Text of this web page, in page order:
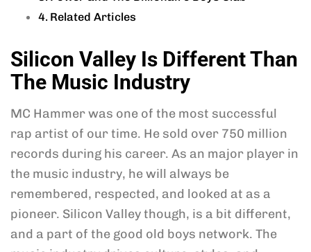
Related Articles
Silicon Valley Is Different Than
The Music Industry
MC Hammer was one of the most successful
rap artist of our time. He sold over 750 million
records during his career. As an major player in
the music industry, he will always be
remembered, respected, and looked at as a
pioneer. Silicon Valley though, is a bit different,
and a part of the good old boys network. The